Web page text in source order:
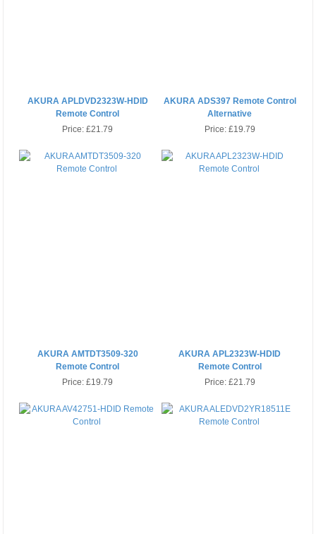
AKURA APLDVD2323W-HDID
Remote Control
Price:£21.79
AKURA ADS397 Remote Control
Alternative
Price: £19.79
AKURA AMTDT3509-320
Remote Control
Price:£19.79
AKURA APL2323W-HDID
Remote Control
Price: £21.79